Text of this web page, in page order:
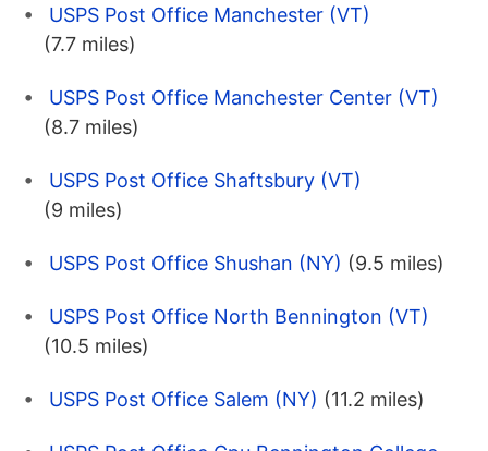
USPS Post Office Manchester (VT)
(7.7 miles)
USPS Post Office Manchester Center (VT)
(8.7 miles)
USPS Post Office Shaftsbury (VT)
(9 miles)
USPS Post Office Shushan (NY) (9.5 miles)
USPS Post Office North Bennington (VT)
(10.5 miles)
USPS Post Office Salem (NY) (11.2 miles)